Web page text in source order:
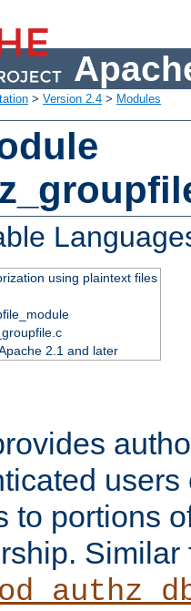
> Version 2.4 > Modules
using plaintext files
2.1 and later
to portions